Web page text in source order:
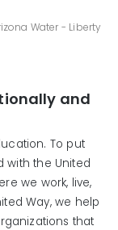
Water - Liberty
and
To put
with the United
we work, live,
Way, we help
that